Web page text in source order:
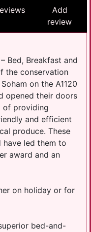
Add
review
Bed, Breakfast and
the conservation
on the A1120
opened their doors
of providing
and efficient
produce. These
led them to
award and an
on holiday or for
bed-and-